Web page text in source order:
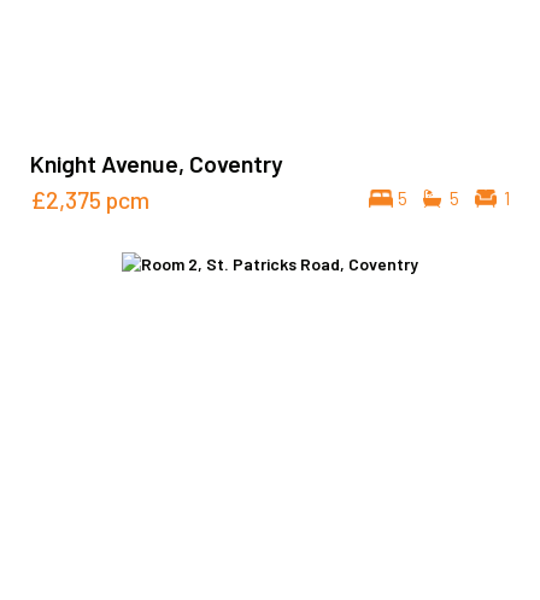
Knight Avenue, Coventry
5 5 1
£2,375 pcm